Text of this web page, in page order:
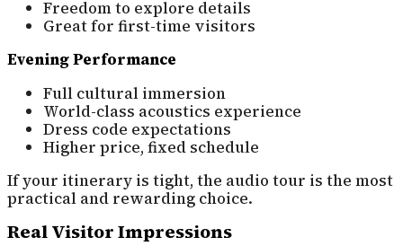
Freedom to explore details
Great for first-time visitors
Evening Performance
Full cultural immersion
World-class acoustics experience
Dress code expectations
Higher price, fixed schedule
If your itinerary is tight, the audio tour is the most
practical and rewarding choice.
Real Visitor Impressions